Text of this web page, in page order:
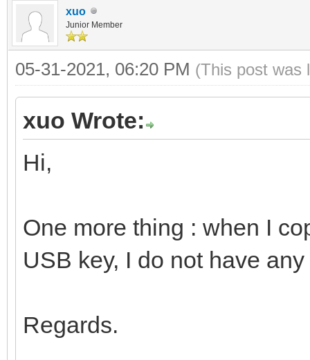
xuo
Junior Member
05-31-2021, 06:20 PM (This post was
xuo Wrote:
Hi,
One more thing : when I
USB key, I do not have
Regards.